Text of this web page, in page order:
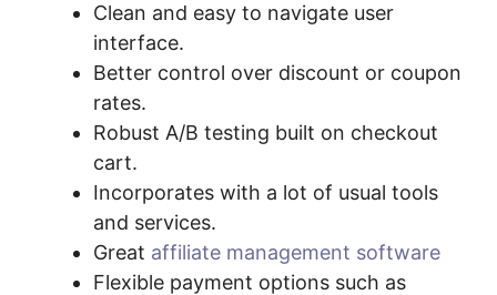
Clean and easy to navigate user
interface.
Better control over discount or coupon
rates.
Robust A/B testing built on checkout
cart.
Incorporates with a lot of usual tools
and services.
Great affiliate management software
Flexible payment options such as